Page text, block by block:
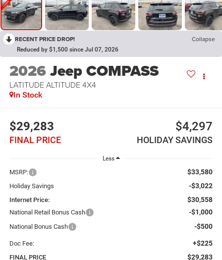
RECENT PRICE DROP! Collapse
Reduced by $1,500 since Jul 07, 2026
2026Jeep COMPASS
LATITUDE ALTITUDE 4X4
In Stock
$29,283
FINAL PRICE
$4,297
HOLIDAY SAVINGS
Less
MSRP: $33,580
Holiday Savings -$3,022
Internet Price: $30,558
National Retail Bonus Cash -$1,000
National Bonus Cash -$500
Doc Fee: +$225
FINAL PRICE $29,283